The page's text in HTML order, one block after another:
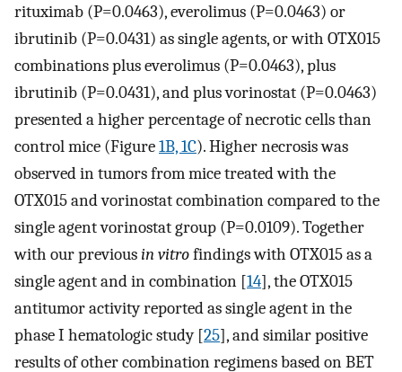
rituximab (P=0.0463), everolimus (P=0.0463) or
ibrutinib (P=0.0431) as single agents, or with OTX015
combinations plus everolimus (P=0.0463), plus
ibrutinib (P=0.0431), and plus vorinostat (P=0.0463)
presented a higher percentage of necrotic cells than
control mice (Figure1B, 1C). Higher necrosis was
observed in tumors from mice treated with the
OTX015 and vorinostat combination compared to the
single agent vorinostat group (P=0.0109). Together
with our previousin vitrofindings with OTX015 as a
single agent and in combination [14], the OTX015
antitumor activity reported as single agent in the
phase I hematologic study [25], and similar positive
results of other combination regimens based on BET